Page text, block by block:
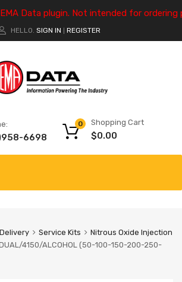
Data plugin. Not intended for ordering
HELLO. SIGN IN REGISTER
6698
Shopping Cart
$0.00
0
Service Kits
Nitrous Oxide Injection
4150/ALCOHOL (50-100-150-200-250-